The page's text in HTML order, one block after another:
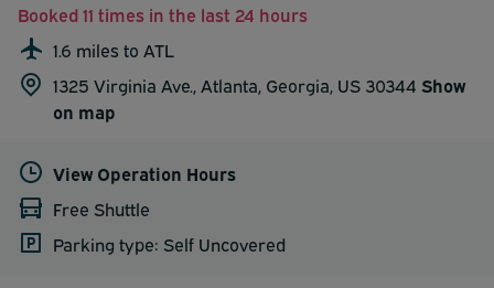
Booked 11 times in the last 24 hours
1.6 miles to ATL
1325 Virginia Ave., Atlanta, Georgia, US 30344 Show
on map
View Operation Hours
Free Shuttle
Parking type: Self Uncovered